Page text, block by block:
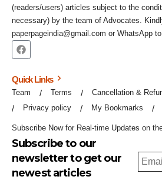
(readers/users) articles subject to the
necessary) by the team of Advocates.
paperpageindia@gmail.com or WhatsApp
Quick Links
Team Terms
Cancellation &
Privacy policy
My Bookmarks
Subscribe Now for Real-time Updates on
Subscribe to our
newsletter to get our
newest articles